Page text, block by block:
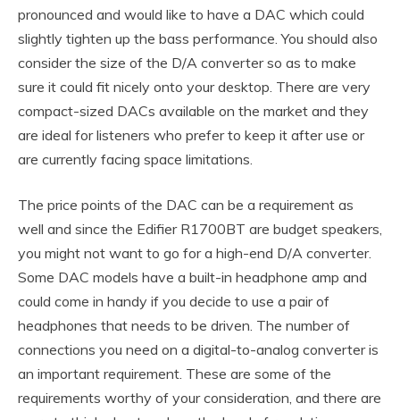
pronounced and would like to have a DAC which could
slightly tighten up the bass performance. You should also
consider the size of the D/A converter so as to make
sure it could fit nicely onto your desktop. There are very
compact-sized DACs available on the market and they
are ideal for listeners who prefer to keep it after use or
are currently facing space limitations.
The price points of the DAC can be a requirement as
well and since the Edifier R1700BT are budget speakers,
you might not want to go for a high-end D/A converter.
Some DAC models have a built-in headphone amp and
could come in handy if you decide to use a pair of
headphones that needs to be driven. The number of
connections you need on a digital-to-analog converter is
an important requirement. These are some of the
requirements worthy of your consideration, and there are